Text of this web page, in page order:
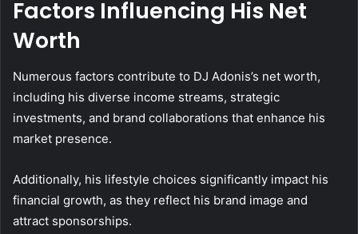
Factors Influencing His Net
Worth
Numerous factors contribute to DJ Adonis’s net worth,
including his diverse income streams, strategic
investments, and brand collaborations that enhance his
market presence.
Additionally, his lifestyle choices significantly impact his
financial growth, as they reflect his brand image and
attract sponsorships.